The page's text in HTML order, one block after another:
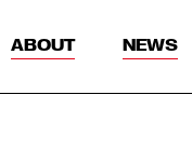
ABOUT NEWS